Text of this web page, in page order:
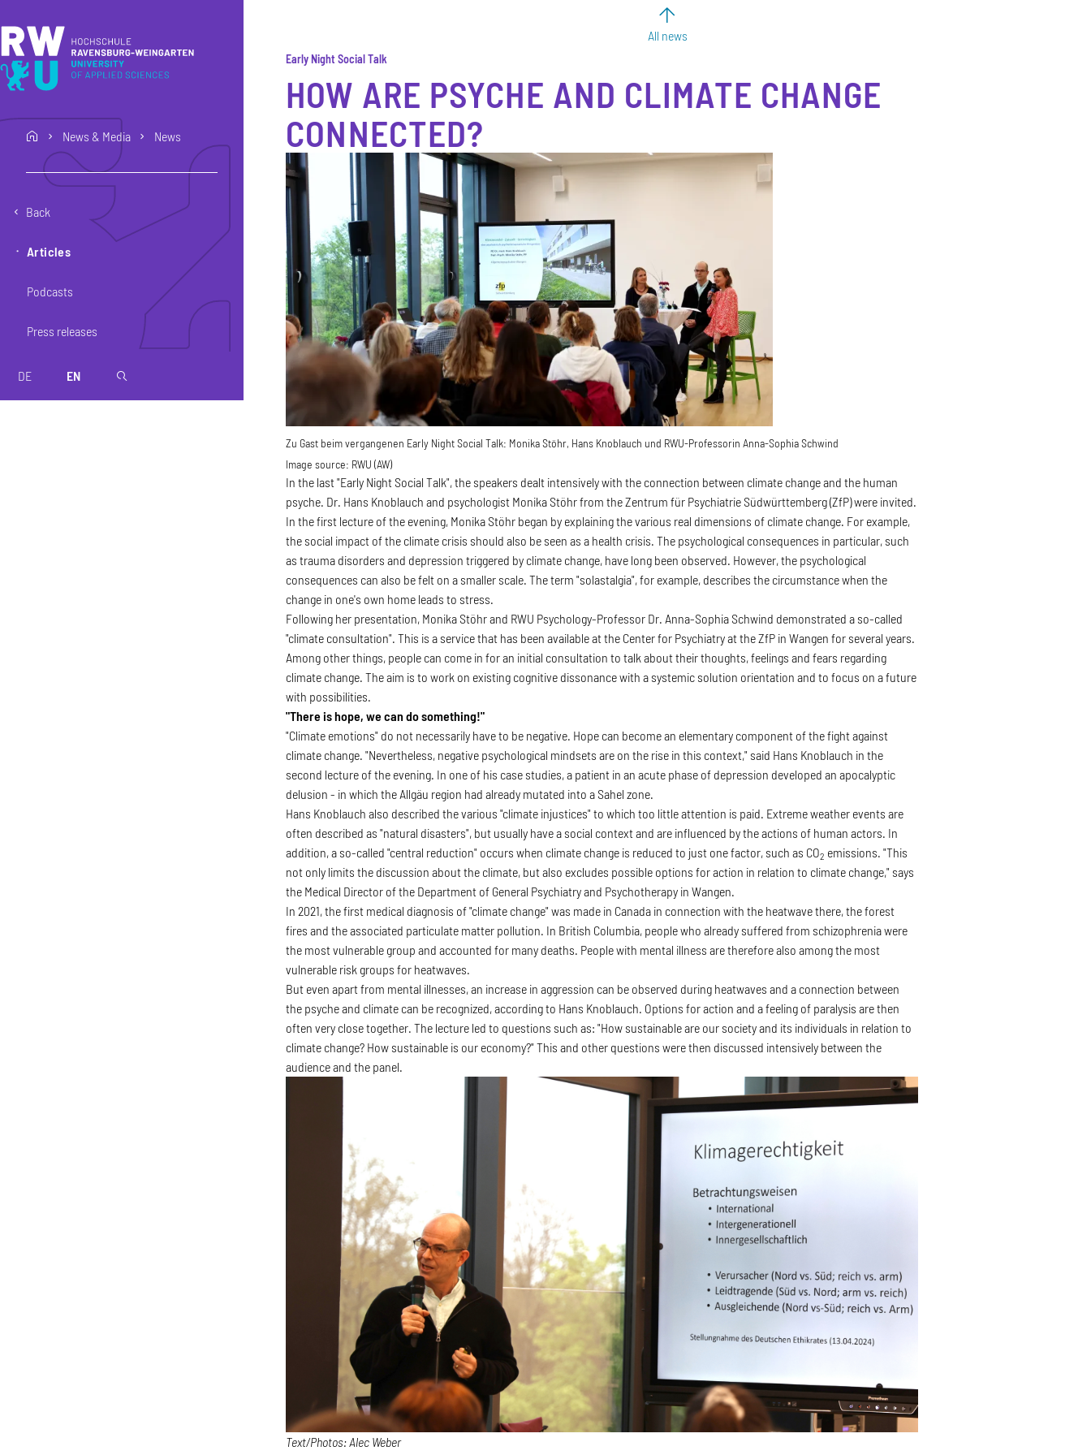
home News & Media News
Back
Articles
Podcasts
Press releases
DE EN magnifier
All news
Early Night Social Talk
HOW ARE PSYCHE AND CLIMATE CHANGE
CONNECTED?
Zu Gast beim vergangenen Early Night Social Talk: Monika Stöhr, Hans Knoblauch und RWU-Professorin Anna-Sophia Schwind
Image source: RWU (AW)
In the last "Early Night Social Talk", the speakers dealt intensively with the connection between climate change and the human
psyche. Dr. Hans Knoblauch and psychologist Monika Stöhr from the Zentrum für Psychiatrie Südwürttemberg (ZfP) were invited.
In the first lecture of the evening, Monika Stöhr began by explaining the various real dimensions of climate change. For example,
the social impact of the climate crisis should also be seen as a health crisis. The psychological consequences in particular, such
as trauma disorders and depression triggered by climate change, have long been observed. However, the psychological
consequences can also be felt on a smaller scale. The term "solastalgia", for example, describes the circumstance when the
change in one's own home leads to stress.
Following her presentation, Monika Stöhr and RWU Psychology-Professor Dr. Anna-Sophia Schwind demonstrated a so-called
"climate consultation". This is a service that has been available at the Center for Psychiatry at the ZfP in Wangen for several years.
Among other things, people can come in for an initial consultation to talk about their thoughts, feelings and fears regarding
climate change. The aim is to work on existing cognitive dissonance with a systemic solution orientation and to focus on a future
with possibilities.
"There is hope, we can do something!"
"Climate emotions" do not necessarily have to be negative. Hope can become an elementary component of the fight against
climate change. "Nevertheless, negative psychological mindsets are on the rise in this context," said Hans Knoblauch in the
second lecture of the evening. In one of his case studies, a patient in an acute phase of depression developed an apocalyptic
delusion - in which the Allgäu region had already mutated into a Sahel zone.
Hans Knoblauch also described the various "climate injustices" to which too little attention is paid. Extreme weather events are
often described as "natural disasters", but usually have a social context and are influenced by the actions of human actors. In
addition, a so-called "central reduction" occurs when climate change is reduced to just one factor, such as CO2 emissions. "This
not only limits the discussion about the climate, but also excludes possible options for action in relation to climate change," says
the Medical Director of the Department of General Psychiatry and Psychotherapy in Wangen.
In 2021, the first medical diagnosis of "climate change" was made in Canada in connection with the heatwave there, the forest
fires and the associated particulate matter pollution. In British Columbia, people who already suffered from schizophrenia were
the most vulnerable group and accounted for many deaths. People with mental illness are therefore also among the most
vulnerable risk groups for heatwaves.
But even apart from mental illnesses, an increase in aggression can be observed during heatwaves and a connection between
the psyche and climate can be recognized, according to Hans Knoblauch. Options for action and a feeling of paralysis are then
often very close together. The lecture led to questions such as: "How sustainable are our society and its individuals in relation to
climate change? How sustainable is our economy?" This and other questions were then discussed intensively between the
audience and the panel.
Text/Photos: Alec Weber